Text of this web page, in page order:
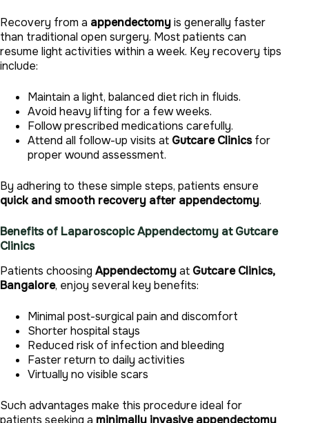
Recovery from a appendectomyis generally faster
than traditional open surgery. Most patients can
resume light activities within a week. Key recovery tips
include:
Maintain a light, balanced diet rich in fluids.
Avoid heavy lifting for a few weeks.
Follow prescribed medications carefully.
Attend all follow-up visits at Gutcare Clinicsfor
proper wound assessment.
By adhering to these simple steps, patients ensure
quick and smooth recovery after appendectomy.
Benefits of Laparoscopic Appendectomy at Gutcare
Clinics
Patients choosing Appendectomyat Gutcare Clinics,
Bangalore, enjoy several key benefits:
Minimal post-surgical pain and discomfort
Shorter hospital stays
Reduced risk of infection and bleeding
Faster return to daily activities
Virtually no visible scars
Such advantages make this procedure ideal for
patients seeking a minimally invasive appendectomy